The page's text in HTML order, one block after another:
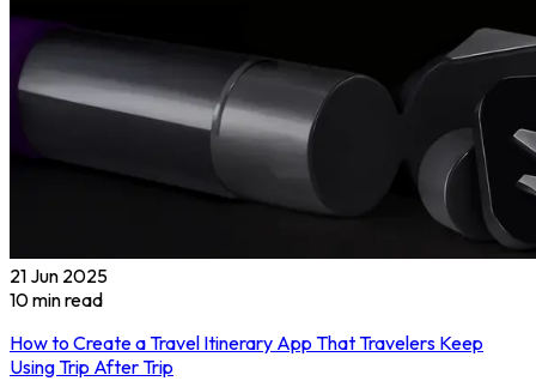
21 Jun 2025
10min read
How to Create a Travel Itinerary App That Travelers Keep
Using Trip After Trip